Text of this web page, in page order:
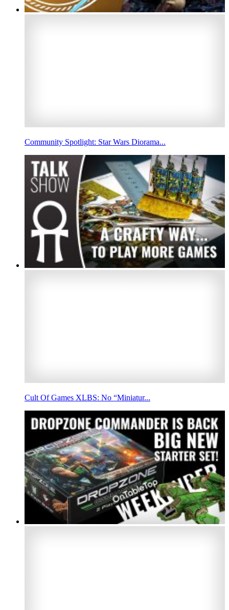
Community Spotlight: Star Wars Diorama...
Cult Of Games XLBS: No “Miniatur...